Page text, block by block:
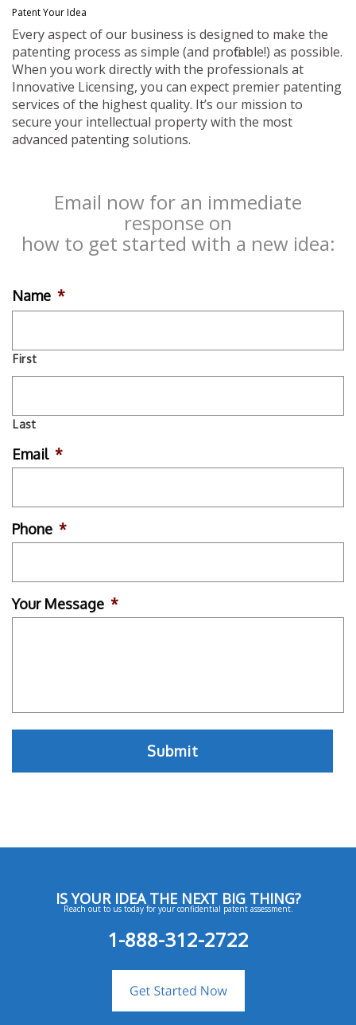
Patent Your Idea
Every aspect of our business is designed to make the
patenting process as simple (and profitable!) as possible.
When you work directly with the professionals at
Innovative Licensing, you can expect premier patenting
services of the highest quality. It’s our mission to
secure your intellectual property with the most
advanced patenting solutions.
Email now for an immediate
response on
how to get started with a new idea:
Name *
First
Last
Email *
Phone *
Your Message *
IS YOUR IDEA THE NEXT BIG THING?
Reach out to us today for your confidential patent assessment.
1-888-312-2722